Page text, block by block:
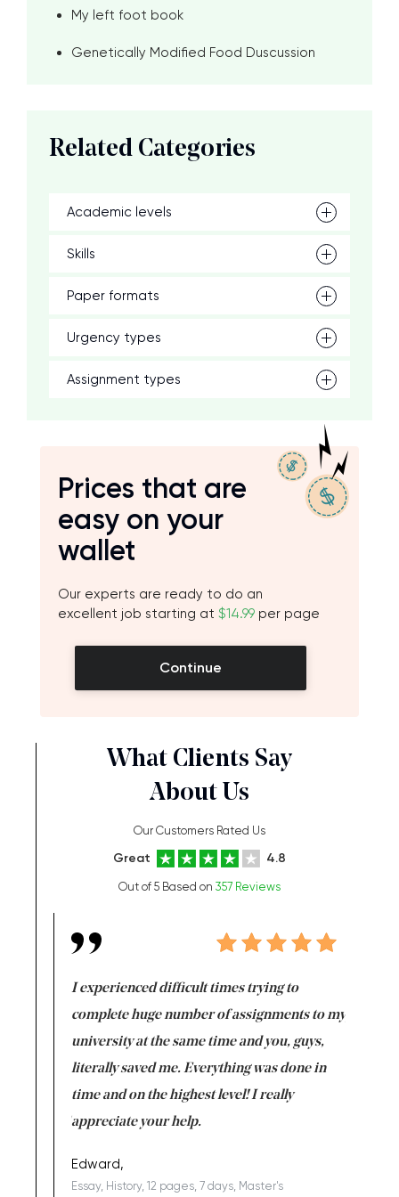
My left foot book
Genetically Modified Food Duscussion
Related Categories
Academic levels
Skills
Paper formats
Urgency types
Assignment types
Prices that are
easy on your
wallet
Our experts are ready to do an
excellent job starting at $14.99 per page
Continue
What Clients Say
About Us
Our Customers Rated Us
Great 4.8
Out of 5 Based on 357 Reviews
I experienced difficult times trying to
complete huge number of assignments to my
university at the same time and you, guys,
literally saved me. Everything was done in
time and on the highest level! I really
appreciate your help.
Edward,
Essay, History, 12 pages, 7 days, Master's